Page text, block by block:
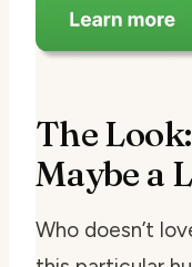
The
Maybe a
Who doesn’t